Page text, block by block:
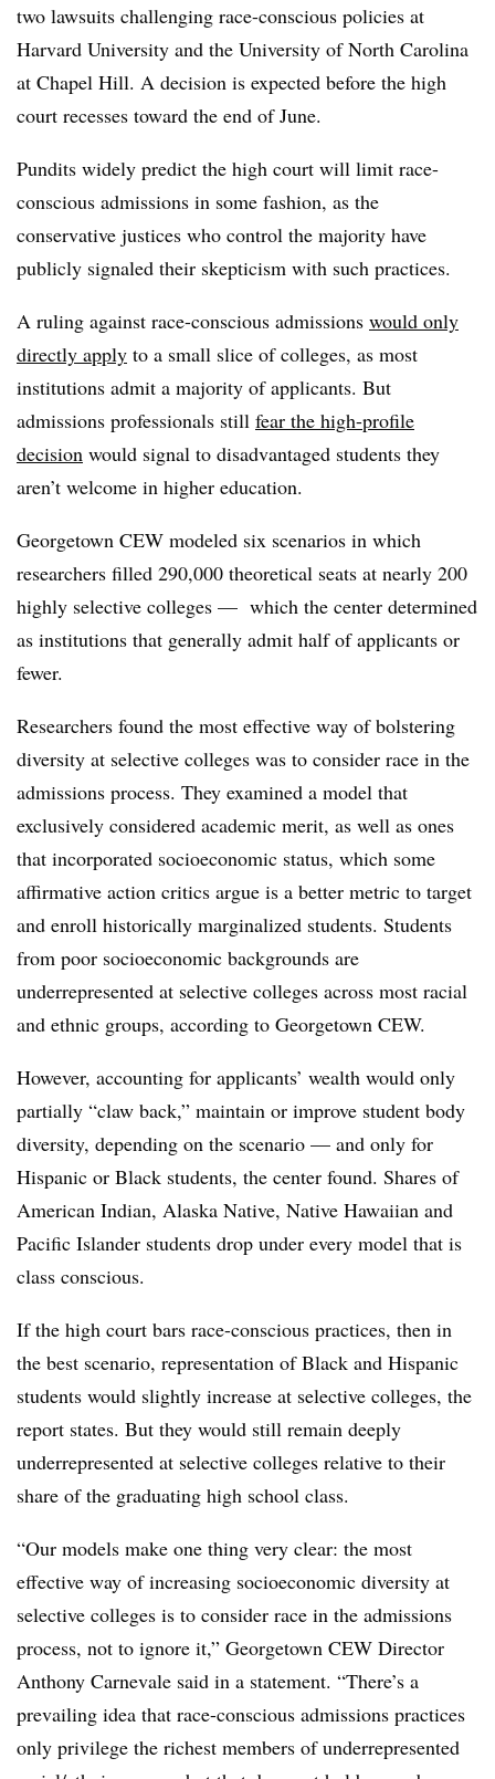
two lawsuits challenging race-conscious policies at
Harvard University and the University of North Carolina
at Chapel Hill. A decision is expected before the high
court recesses toward the end of June.
Pundits widely predict the high court will limit race-
conscious admissions in some fashion, as the
conservative justices who control the majority have
publicly signaled their skepticism with such practices.
A ruling against race-conscious admissions would only
directly apply to a small slice of colleges, as most
institutions admit a majority of applicants. But
admissions professionals still fear the high-profile
decision would signal to disadvantaged students they
aren’t welcome in higher education.
Georgetown CEW modeled six scenarios in which
researchers filled 290,000 theoretical seats at nearly 200
highly selective colleges — which the center determined
as institutions that generally admit half of applicants or
fewer.
Researchers found the most effective way of bolstering
diversity at selective colleges was to consider race in the
admissions process. They examined a model that
exclusively considered academic merit, as well as ones
that incorporated socioeconomic status, which some
affirmative action critics argue is a better metric to target
and enroll historically marginalized students. Students
from poor socioeconomic backgrounds are
underrepresented at selective colleges across most racial
and ethnic groups, according to Georgetown CEW.
However, accounting for applicants’ wealth would only
partially “claw back,” maintain or improve student body
diversity, depending on the scenario — and only for
Hispanic or Black students, the center found. Shares of
American Indian, Alaska Native, Native Hawaiian and
Pacific Islander students drop under every model that is
class conscious.
If the high court bars race-conscious practices, then in
the best scenario, representation of Black and Hispanic
students would slightly increase at selective colleges, the
report states. But they would still remain deeply
underrepresented at selective colleges relative to their
share of the graduating high school class.
“Our models make one thing very clear: the most
effective way of increasing socioeconomic diversity at
selective colleges is to consider race in the admissions
process, not to ignore it,” Georgetown CEW Director
Anthony Carnevale said in a statement. “There’s a
prevailing idea that race-conscious admissions practices
only privilege the richest members of underrepresented